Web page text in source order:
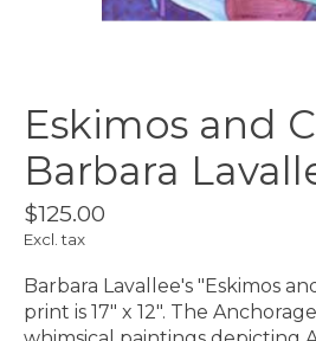
Eskimos and
Barbara
$125.00
Excl. tax
Barbara Lavallee's "Eskimos
print is 17" x 12". The